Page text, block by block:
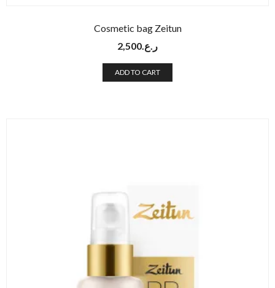
Cosmetic bag Zeitun
ر.ع.2,500
ADD TO CART